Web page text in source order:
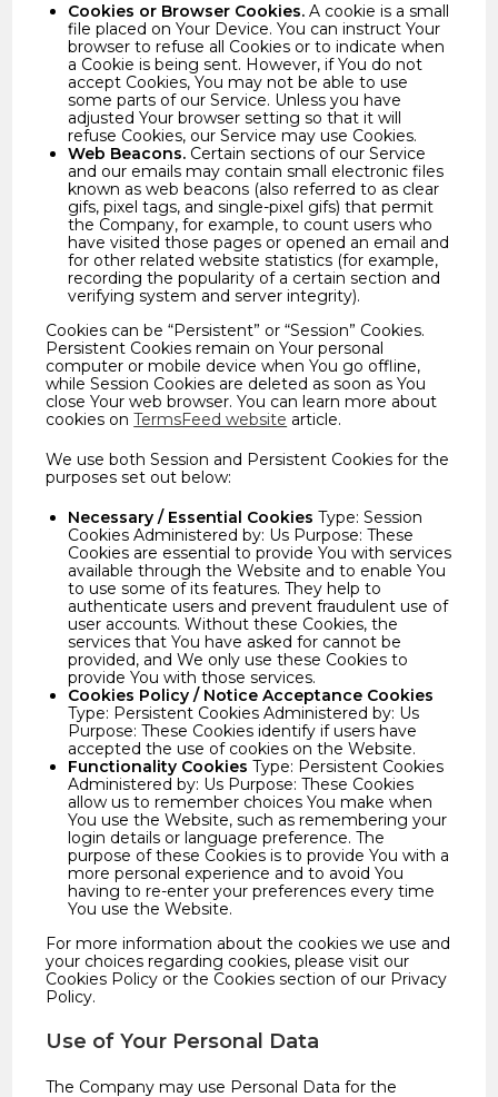
Cookies or Browser Cookies. A cookie is a small
file placed on Your Device. You can instruct Your
browser to refuse all Cookies or to indicate when
a Cookie is being sent. However, if You do not
accept Cookies, You may not be able to use
some parts of our Service. Unless you have
adjusted Your browser setting so that it will
refuse Cookies, our Service may use Cookies.
Web Beacons. Certain sections of our Service
and our emails may contain small electronic files
known as web beacons (also referred to as clear
gifs, pixel tags, and single-pixel gifs) that permit
the Company, for example, to count users who
have visited those pages or opened an email and
for other related website statistics (for example,
recording the popularity of a certain section and
verifying system and server integrity).
Cookies can be “Persistent” or “Session” Cookies.
Persistent Cookies remain on Your personal
computer or mobile device when You go offline,
while Session Cookies are deleted as soon as You
close Your web browser. You can learn more about
cookies onTermsFeed website article.
We use both Session and Persistent Cookies for the
purposes set out below:
Necessary / Essential Cookies Type: Session
Cookies Administered by: Us Purpose: These
Cookies are essential to provide You with services
available through the Website and to enable You
to use some of its features. They help to
authenticate users and prevent fraudulent use of
user accounts. Without these Cookies, the
services that You have asked for cannot be
provided, and We only use these Cookies to
provide You with those services.
Cookies Policy / Notice Acceptance Cookies
Type: Persistent Cookies Administered by: Us
Purpose: These Cookies identify if users have
accepted the use of cookies on the Website.
Functionality Cookies Type: Persistent Cookies
Administered by: Us Purpose: These Cookies
allow us to remember choices You make when
You use the Website, such as remembering your
login details or language preference. The
purpose of these Cookies is to provide You with a
more personal experience and to avoid You
having to re-enter your preferences every time
You use the Website.
For more information about the cookies we use and
your choices regarding cookies, please visit our
Cookies Policy or the Cookies section of our Privacy
Policy.
Use of Your Personal Data
The Company may use Personal Data for the